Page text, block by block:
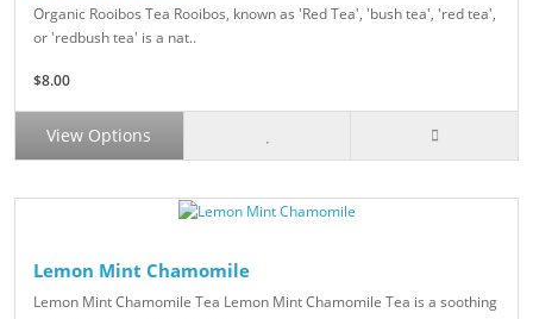
Organic Rooibos Tea Rooibos, known as 'Red Tea', 'bush tea', 'red tea',
or 'redbush tea' is a nat..
$8.00
View Options
Lemon Mint Chamomile
Lemon Mint Chamomile Tea Lemon Mint Chamomile Tea is a soothing